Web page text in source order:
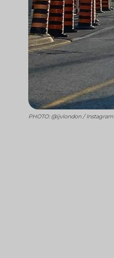
PHOTO: @ijvlondon / Instagram